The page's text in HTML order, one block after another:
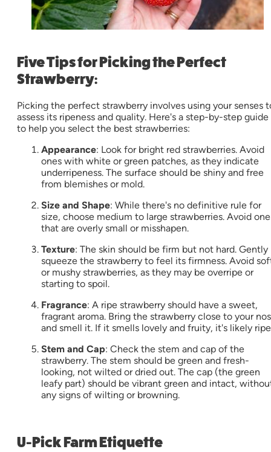
Five Tips for Picking the Perfect
Strawberry:
Picking the perfect strawberry involves using your senses
assess its ripeness and quality. Here's a step-by-step guide
to help you select the best strawberries:
Appearance: Look for bright red strawberries. Avoid
ones with white or green patches, as they indicate
underripeness. The surface should be shiny and free
from blemishes or mold.
Size and Shape: While there's no definitive rule for
size, choose medium to large strawberries. Avoid
that are overly small or misshapen.
Texture: The skin should be firm but not hard. Gently
squeeze the strawberry to feel its firmness. Avoid
or mushy strawberries, as they may be overripe or
starting to spoil.
Fragrance: A ripe strawberry should have a sweet,
fragrant aroma. Bring the strawberry close to your
and smell it. If it smells lovely and fruity, it's likely
Stem and Cap: Check the stem and cap of the
strawberry. The stem should be green and fresh-
looking, not wilted or dried out. The cap (the green
leafy part) should be vibrant green and intact,
any signs of wilting or browning.
U-Pick Farm Etiquette